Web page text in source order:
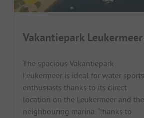
Vakantiepark Leukermeer
The spacious Vakantiepark
Leukermeer is ideal for water sports
enthusiasts thanks to its direct
location on the Leukermeer and the
neighbouring marina. Thanks to